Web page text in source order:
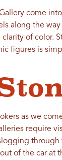
come
along the
of color.
figures is
as we
require
through
of the car at